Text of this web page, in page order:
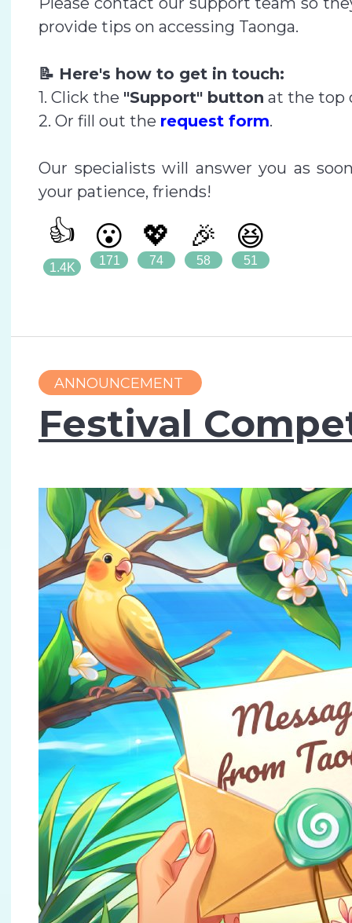
provide tips on accessing Taonga.
📝 Here's how to get in touch:
1. Click the "Support" button at the top
2. Or fill out the request form.
Our specialists will answer you as
your patience, friends!
👍
1.4K
😮
171
💖
74
🎉
58
😆
51
ANNOUNCEMENT
Festival